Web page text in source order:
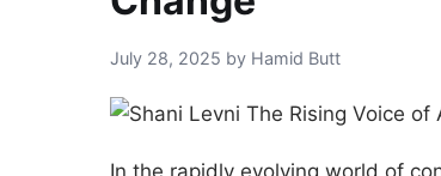
July 28, 2025 by Hamid Butt
In the rapidly evolving world of